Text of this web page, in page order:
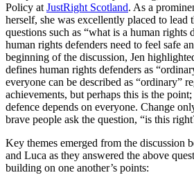
Policy at JustRight Scotland. As a
herself, she was excellently placed to lead
questions such as “what is a human rights
human rights defenders need to feel safe
beginning of the discussion, Jen
defines human rights defenders as
everyone can be described as “ordinary”
achievements, but perhaps this is the
defence depends on everyone. Change
brave people ask the question, “is this
Key themes emerged from the discussion
and Luca as they answered the above
building on one another’s points: